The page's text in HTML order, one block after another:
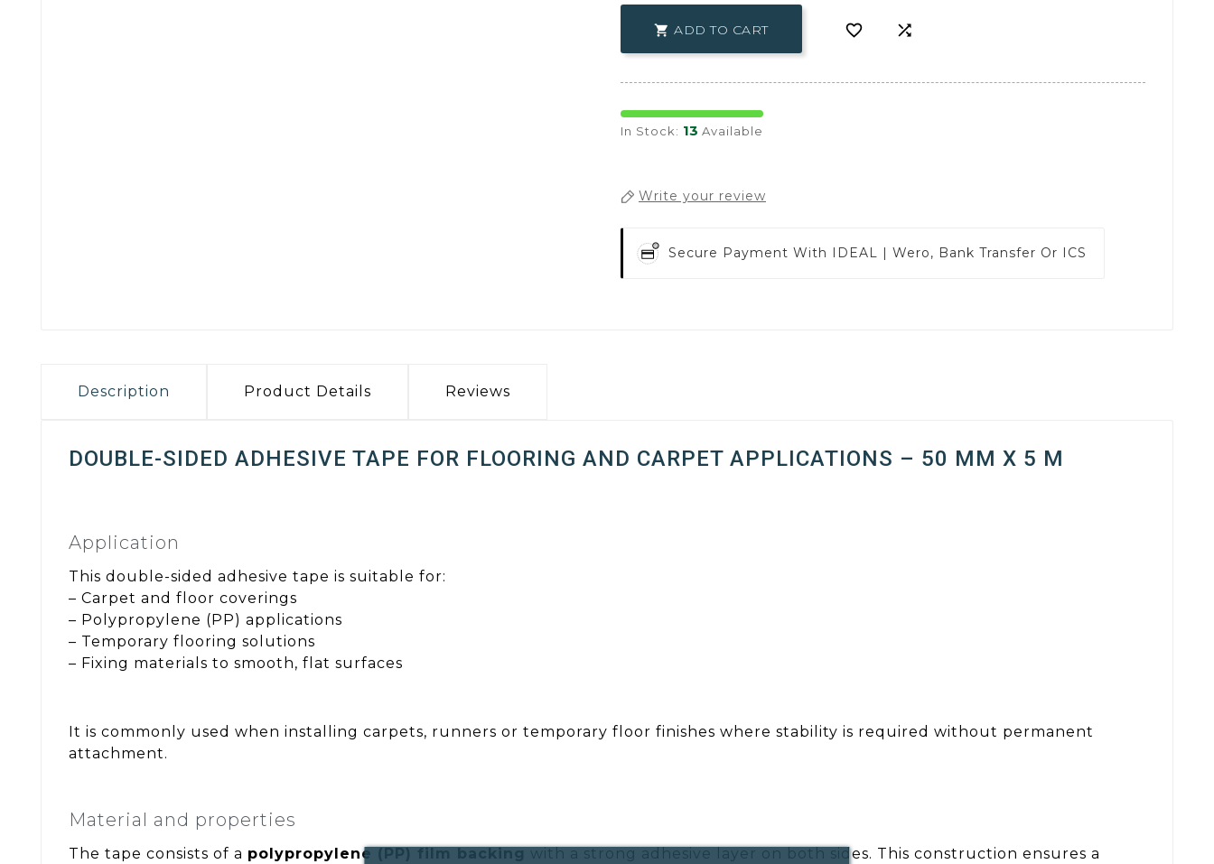
 ADD TO CART  
In Stock: 13 Available
Write your review
Secure Payment With IDEAL | Wero, Bank Transfer Or ICS
Description Product Details Reviews
DOUBLE-SIDED ADHESIVE TAPE FOR FLOORING AND CARPET APPLICATIONS – 50 MM X 5 M
Application
This double-sided adhesive tape is suitable for:
– Carpet and floor coverings
– Polypropylene (PP) applications
– Temporary flooring solutions
– Fixing materials to smooth, flat surfaces
It is commonly used when installing carpets, runners or temporary floor finishes where stability is required without permanent
attachment.
Material and properties
The tape consists of a polypropylene (PP) film backing with a strong adhesive layer on both sides. This construction ensures a